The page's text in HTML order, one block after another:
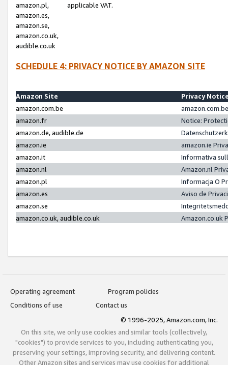
amazon.pl,
amazon.es,
amazon.se,
amazon.co.uk,
audible.co.uk
applicable VAT.
SCHEDULE 4: PRIVACY NOTICE BY AMAZON SITE
Amazon Site
Privacy
amazon.com.be
amazon.fr
Notice:
amazon.de, audible.de
amazon.ie
amazon.ie
amazon.it
Informativa
amazon.nl
Amazon.nl
amazon.pl
Informacja O
amazon.es
Aviso de
amazon.se
amazon.co.uk, audible.co.uk
Amazon.co.uk
Operating agreement
Program policies
Conditions of use
Contact us
© 1996-2025, Amazon.com, Inc.
On this site, we only use cookies and similar tools (collectively,
"cookies") to provide services to you, including authenticating you,
preserving your settings, improving security, and delivering content.
Other Amazon sites and services may use cookies for additional